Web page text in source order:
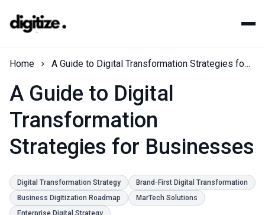
Home A Guide to Digital Transformation Strategies for Businesses
A Guide to Digital
Transformation
Strategies for Businesses
Digital Transformation Strategy
Brand-First Digital Transformation
Business Digitization Roadmap
MarTech Solutions
Enterprise Digital Strategy